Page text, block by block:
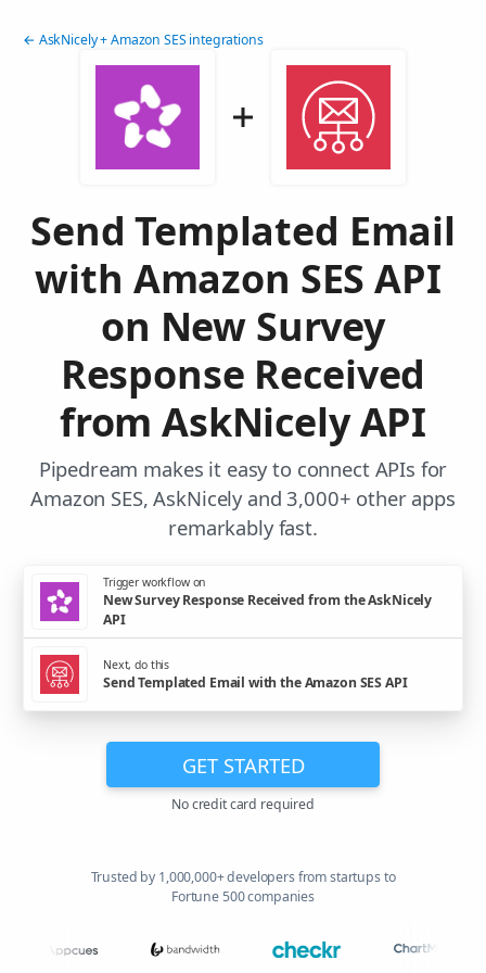
← AskNicely + Amazon SES integrations
Send Templated Email
with Amazon SES API
on New Survey
Response Received
from AskNicely API
Pipedream makes it easy to connect APIs for
Amazon SES, AskNicely and 3,000+ other apps
remarkably fast.
Trigger workflow on
New Survey Response Received from the AskNicely
API
Next, do this
Send Templated Email with the Amazon SES API
GET STARTED
No credit card required
Trusted by 1,000,000+ developers from startups to
Fortune 500 companies